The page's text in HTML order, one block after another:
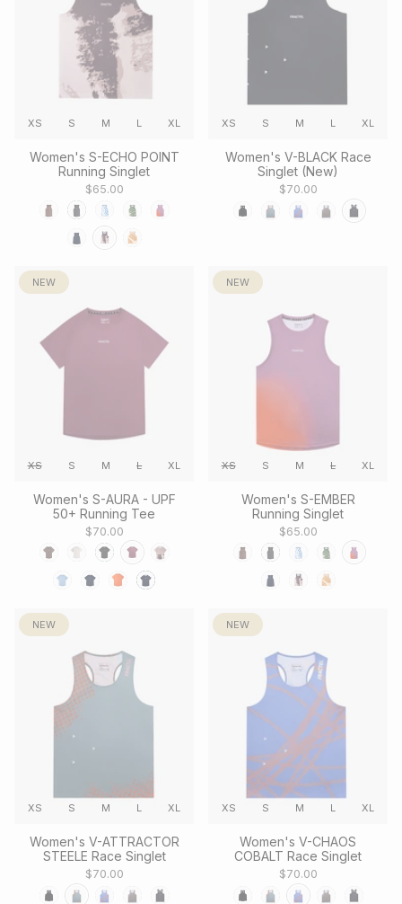
XS S M L XL
Women's S-ECHO POINT
Running Singlet
$65.00
XS S M L XL
Women's V-BLACK Race
Singlet (New)
$70.00
NEW
XS S M L XL
Women's S-AURA - UPF
50+ Running Tee
$70.00
NEW
XS S M L XL
Women's S-EMBER
Running Singlet
$65.00
NEW
XS S M L XL
Women's V-ATTRACTOR
STEELE Race Singlet
$70.00
NEW
XS S M L XL
Women's V-CHAOS
COBALT Race Singlet
$70.00